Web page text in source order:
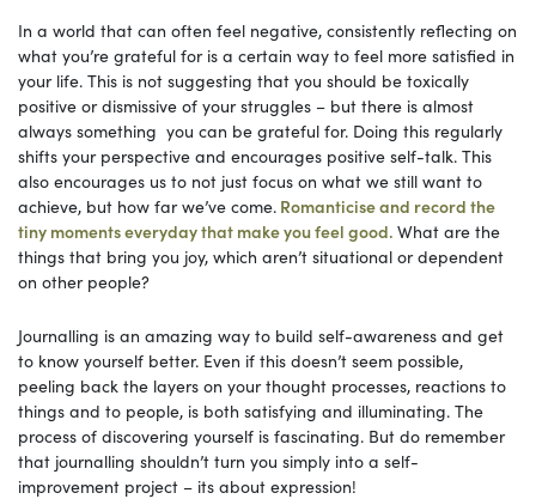
In a world that can often feel negative, consistently reflecting on
what you’re grateful for is a certain way to feel more satisfied in
your life. This is not suggesting that you should be toxically
positive or dismissive of your struggles – but there is almost
always something you can be grateful for. Doing this regularly
shifts your perspective and encourages positive self-talk. This
also encourages us to not just focus on what we still want to
achieve, but how far we’ve come. Romanticise and record the
tiny moments everyday that make you feel good. What are the
things that bring you joy, which aren’t situational or dependent
on other people?
Journalling is an amazing way to build self-awareness and get
to know yourself better. Even if this doesn’t seem possible,
peeling back the layers on your thought processes, reactions to
things and to people, is both satisfying and illuminating. The
process of discovering yourself is fascinating. But do remember
that journalling shouldn’t turn you simply into a self-
improvement project – its about expression!